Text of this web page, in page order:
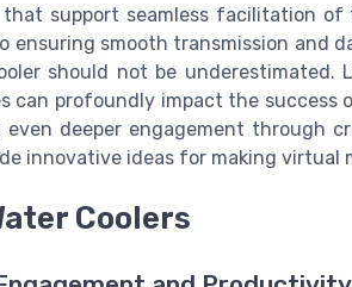
support seamless facilitation of
smooth transmission and
should not be underestimated.
can profoundly impact the success
deeper engagement through
innovative ideas for making virtual
Coolers